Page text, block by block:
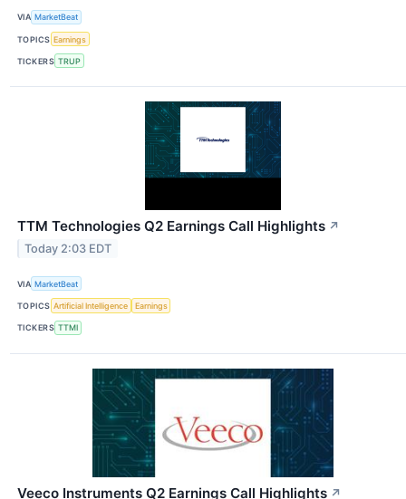
VIA MarketBeat
TOPICS Earnings
TICKERS TRUP
TTM Technologies Q2 Earnings Call Highlights ↗
Today 2:03 EDT
VIA MarketBeat
TOPICS Artificial Intelligence Earnings
TICKERS TTMI
Veeco Instruments Q2 Earnings Call Highlights ↗